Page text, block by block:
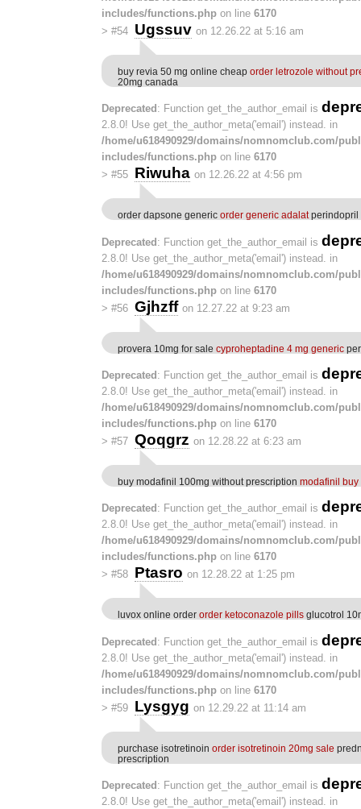
includes/functions.php on line 6170
> #54 Ugssuv on 12.26.22 at 5:16 am
buy revia 50 mg online cheap order letrozole without
20mg canada
Deprecated : Function get_the_author_email is
2.8.0! Use get_the_author_meta('email') instead. in
/home/u618490929/domains/nomnomclub.com/
includes/functions.php on line 6170
> #55 Riwuha on 12.26.22 at 4:56 pm
order dapsone generic order generic adalatperindopril
Deprecated: Function get_the_author_email is
2.8.0! Use get_the_author_meta('email') instead. in
/home/u618490929/domains/nomnomclub.com/
includes/functions.php on line 6170
> #56 Gjhzff on 12.27.22 at 9:23 am
provera 10mg for sale cyproheptadine 4 mg generic
Deprecated : Function get_the_author_email is
2.8.0! Use get_the_author_meta('email') instead. in
/home/u618490929/domains/nomnomclub.com/
includes/functions.php on line 6170
> #57 Qoqgrz on 12.28.22 at 6:23 am
buy modafinil 100mg without prescription modafinil buy
Deprecated : Function get_the_author_email is
2.8.0! Use get_the_author_meta('email') instead. in
/home/u618490929/domains/nomnomclub.com/
includes/functions.php on line 6170
> #58 Ptasro on 12.28.22 at 1:25 pm
luvox online order order ketoconazole pills glucotrol
Deprecated: Function get_the_author_email is
2.8.0! Use get_the_author_meta('email') instead. in
/home/u618490929/domains/nomnomclub.com/
includes/functions.php on line 6170
> #59 Lysgyg on 12.29.22 at 11:14 am
purchase isotretinoin order isotretinoin 20mg sale
prescription
Deprecated : Function get_the_author_email is
2.8.0! Use get_the_author_meta('email') instead. in